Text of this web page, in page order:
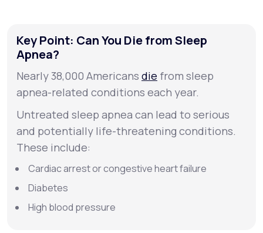
Key Point: Can You Die from Sleep
Apnea?
Nearly 38,000 Americans die from sleep
apnea-related conditions each year.
Untreated sleep apnea can lead to serious
and potentially life-threatening conditions.
These include:
Cardiac arrest or congestive heart failure
Diabetes
High blood pressure